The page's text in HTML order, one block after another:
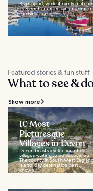
Riviera and, while it rarely
its French counterpart in terms of
the weather...
Featured stories & fun stuff
What to see &
Show more
10 Most
Picturesque
Villages in Devon
Devon boasts a selection of idyllic
villages waiting to be discovered.
The county in South West England
is a holiday destination best
known...